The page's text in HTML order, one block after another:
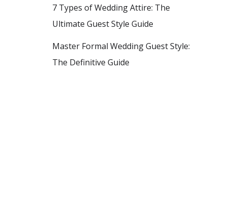
7 Types of Wedding Attire: The
Ultimate Guest Style Guide
Master Formal Wedding Guest Style:
The Definitive Guide